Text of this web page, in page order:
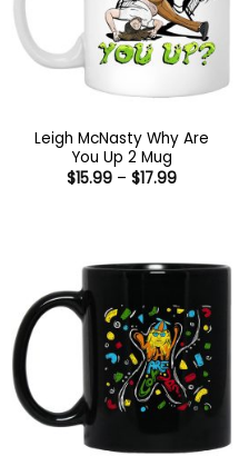
Leigh McNasty Why Are
You Up 2 Mug
$15.99 – $17.99Price